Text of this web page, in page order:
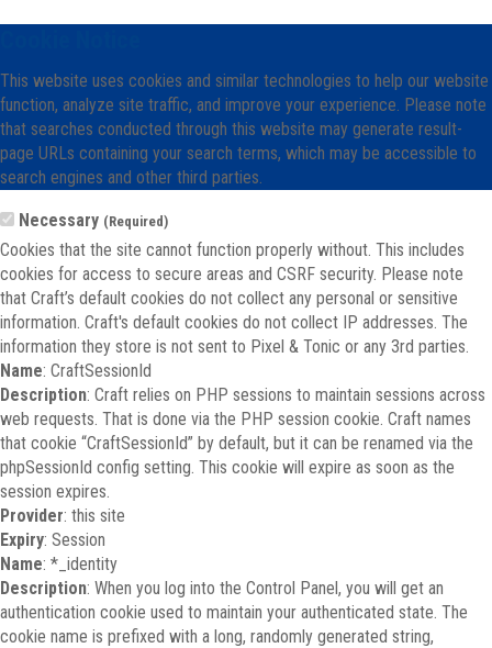
This website uses cookies and similar technologies to help our website
function, analyze site traffic, and improve your experience. Please note
that searches conducted through this website may generate result-
page URLs containing your search terms, which may be accessible to
search engines and other third parties.
Necessary (Required)
Cookies that the site cannot function properly without. This includes
cookies for access to secure areas and CSRF security. Please note
that Craft’s default cookies do not collect any personal or sensitive
information. Craft's default cookies do not collect IP addresses. The
information they store is not sent to Pixel & Tonic or any 3rd parties.
Name: CraftSessionId
Description: Craft relies on PHP sessions to maintain sessions across
web requests. That is done via the PHP session cookie. Craft names
that cookie “CraftSessionId” by default, but it can be renamed via the
phpSessionId config setting. This cookie will expire as soon as the
session expires.
Provider: this site
Expiry: Session
Name: *_identity
Description: When you log into the Control Panel, you will get an
authentication cookie used to maintain your authenticated state. The
cookie name is prefixed with a long, randomly generated string,